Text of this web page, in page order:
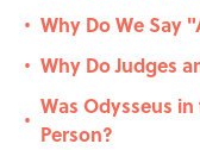
• Why Do We Say
• Why Do Judges
•
Was Odysseus in
Person?